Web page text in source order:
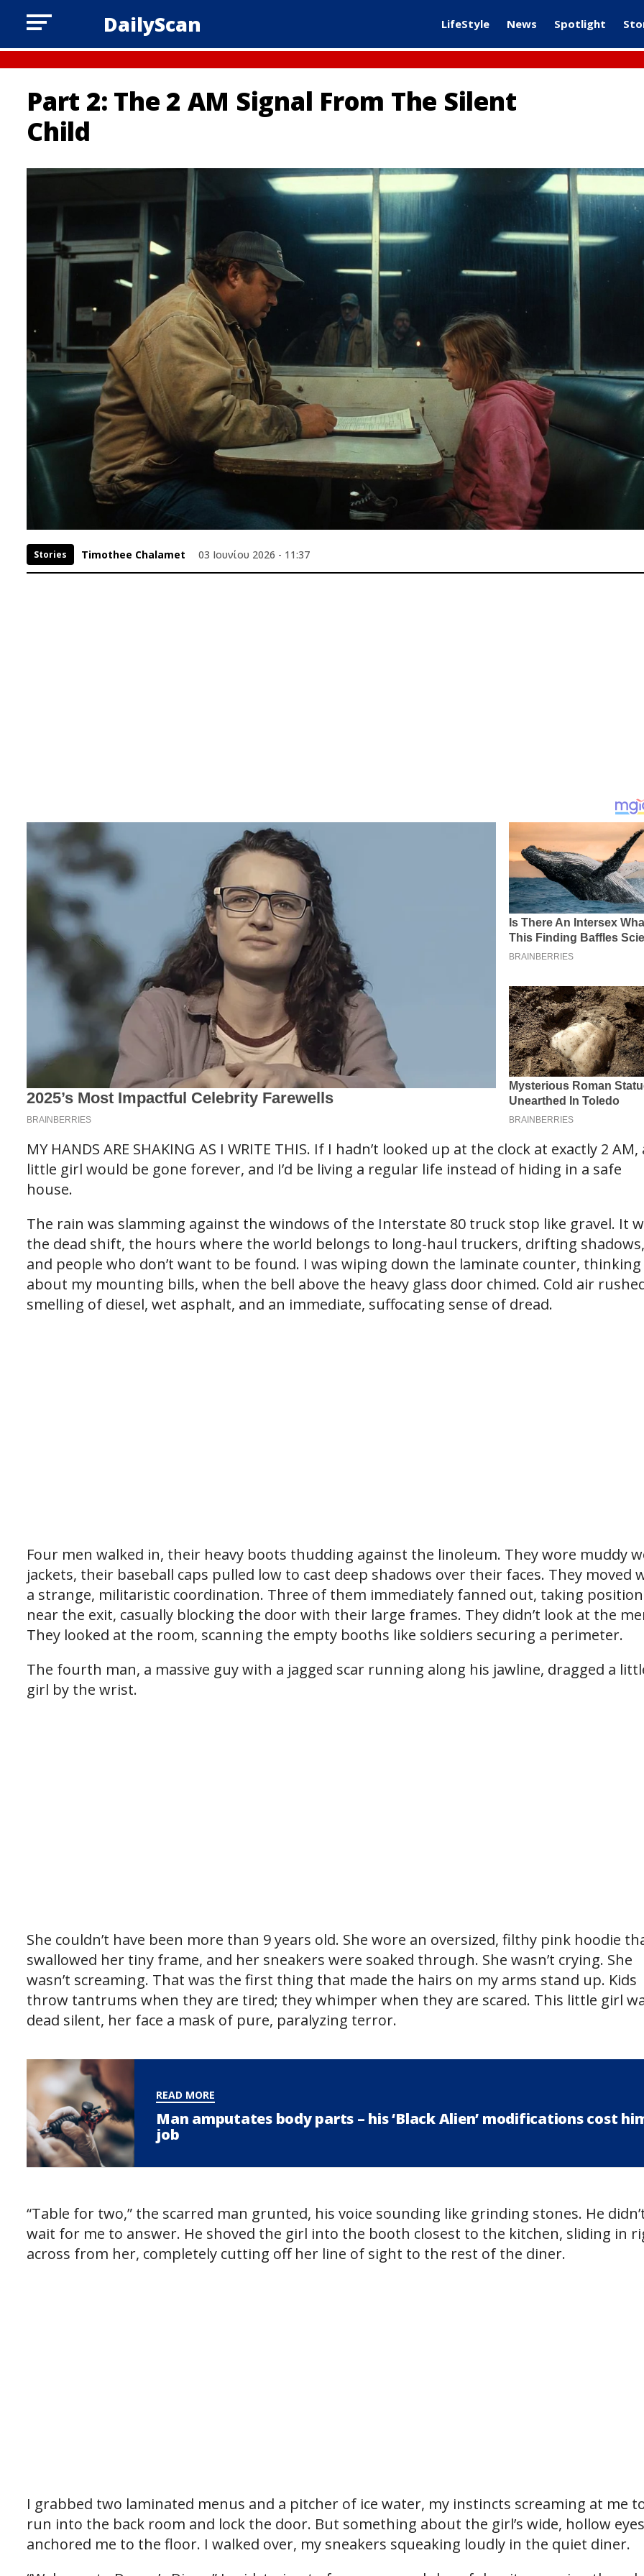
DailyScan LifeStyle News Spotlight
Part 2: The 2 AM Signal From The Silent
Child
Stories Timothee Chalamet 03 Ιουνίου 2026 - 11:37
MY HANDS ARE SHAKING AS I WRITE THIS. If I hadn’t looked up at the clock at exactly 2 AM,
little girl would be gone forever, and I’d be living a regular life instead of hiding in a safe
house.
The rain was slamming against the windows of the Interstate 80 truck stop like gravel. It
the dead shift, the hours where the world belongs to long-haul truckers, drifting shadows,
and people who don’t want to be found. I was wiping down the laminate counter, thinking
about my mounting bills, when the bell above the heavy glass door chimed. Cold air
smelling of diesel, wet asphalt, and an immediate, suffocating sense of dread.
Four men walked in, their heavy boots thudding against the linoleum. They wore muddy
jackets, their baseball caps pulled low to cast deep shadows over their faces. They moved
a strange, militaristic coordination. Three of them immediately fanned out, taking
near the exit, casually blocking the door with their large frames. They didn’t look at the
They looked at the room, scanning the empty booths like soldiers securing a perimeter.
The fourth man, a massive guy with a jagged scar running along his jawline, dragged a
girl by the wrist.
She couldn’t have been more than 9 years old. She wore an oversized, filthy pink hoodie
swallowed her tiny frame, and her sneakers were soaked through. She wasn’t crying. She
wasn’t screaming. That was the first thing that made the hairs on my arms stand up. Kids
throw tantrums when they are tired; they whimper when they are scared. This little girl
dead silent, her face a mask of pure, paralyzing terror.
READ MORE
Man amputates body parts – his ‘Black Alien’ modifications cost
job
“Table for two,” the scarred man grunted, his voice sounding like grinding stones. He
wait for me to answer. He shoved the girl into the booth closest to the kitchen, sliding in
across from her, completely cutting off her line of sight to the rest of the diner.
I grabbed two laminated menus and a pitcher of ice water, my instincts screaming at me
run into the back room and lock the door. But something about the girl’s wide, hollow eyes
anchored me to the floor. I walked over, my sneakers squeaking loudly in the quiet diner.